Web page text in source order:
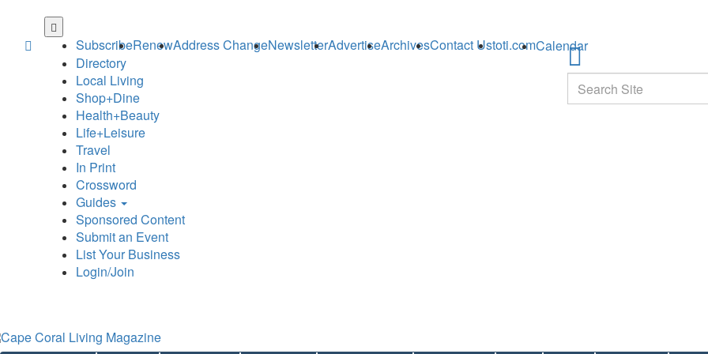
SubscribeRenewAddress ChangeNewsletterAdvertiseArchivesContact Ustoti.comCalendar
Directory
Local Living
Shop+Dine
Health+Beauty
Life+Leisure
Travel
In Print
Crossword
Guides
Sponsored Content
Submit an Event
List Your Business
Login/Join